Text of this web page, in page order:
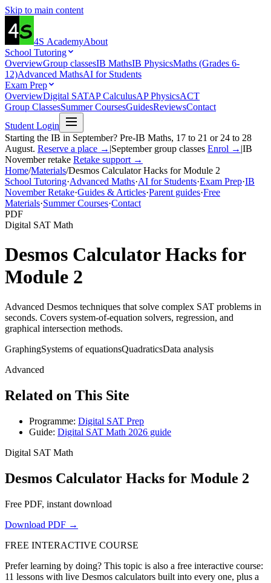
Skip to main content
4S AcademyAbout
School Tutoring
OverviewGroup classesIB MathsIB PhysicsMaths (Grades 6-
12)Advanced MathsAI for Students
Exam Prep
OverviewDigital SATAP CalculusAP PhysicsACT
Group ClassesSummer CoursesGuidesReviewsContact
Student Login
Starting the IB in September? Pre-IB Maths, 17 to 21 or 24 to 28
August. Reserve a place → |September group classes Enrol → |IB
November retake Retake support →
Home/Materials/Desmos Calculator Hacks for Module 2
School Tutoring·Advanced Maths·AI for Students·Exam Prep·IB
November Retake·Guides & Articles·Parent guides·Free
Materials·Summer Courses·Contact
PDF
Digital SAT Math
Desmos Calculator Hacks for
Module 2
Advanced Desmos techniques that solve complex SAT problems in
seconds. Covers system-of-equation solvers, regression, and
graphical intersection methods.
GraphingSystems of equationsQuadraticsData analysis
Advanced
Related on This Site
Programme: Digital SAT Prep
Guide: Digital SAT Math 2026 guide
Digital SAT Math
Desmos Calculator Hacks for Module 2
Free PDF, instant download
Download PDF →
FREE INTERACTIVE COURSE
Prefer learning by doing? This topic is also a free interactive course:
11 lessons with live Desmos calculators built into every one, plus a